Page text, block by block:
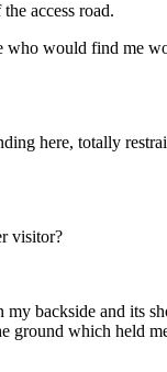
access road.
who would find me
here, totally
visitor?
backside and its
ground which held